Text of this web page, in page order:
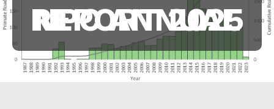
NPC ANNUAL REPORT 2025